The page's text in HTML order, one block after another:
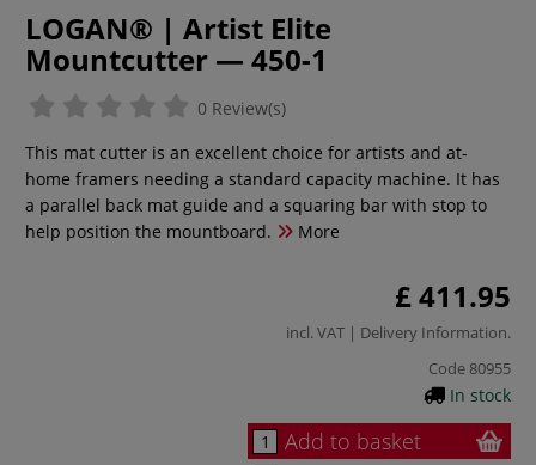
LOGAN® | Artist Elite
Mountcutter — 450-1
0 Review(s)
This mat cutter is an excellent choice for artists and at-
home framers needing a standard capacity machine. It has
a parallel back mat guide and a squaring bar with stop to
help position the mountboard.
More
£ 411.95
incl. VAT | Delivery Information.
Code 80955
In stock
Add to basket